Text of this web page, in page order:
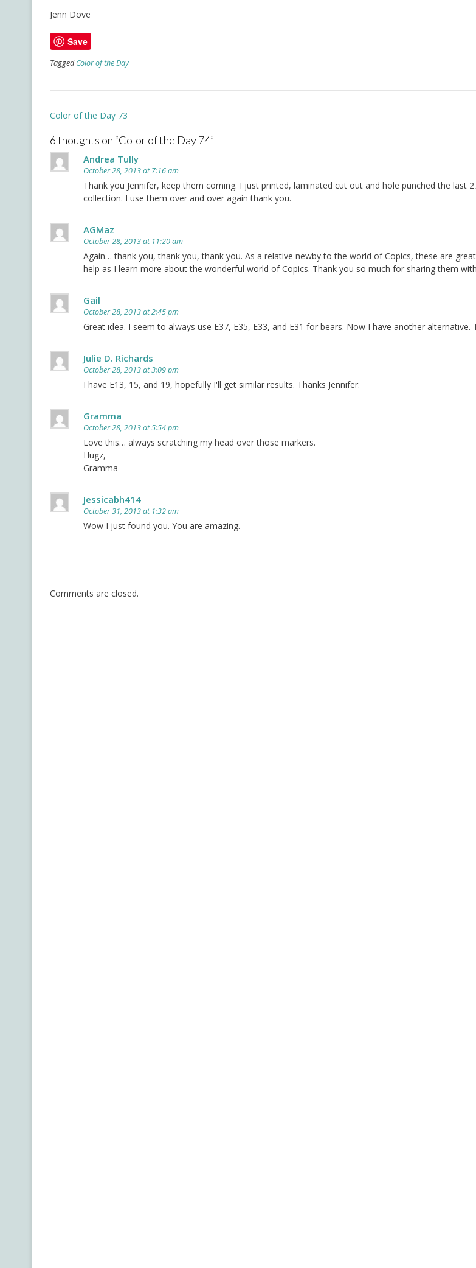
Jenn Dove
Save
TaggedColor of the Day
Post
Color of the Day 73
6 thoughts on “Color of the Day 74”
Andrea Tully
October 28, 2013 at 7:16 am
Thank you Jennifer, keep them coming. I just printed, laminated cut out and hole punched the last
collection. I use them over and over again thank you.
AGMaz
October 28, 2013 at 11:20 am
Again… thank you, thank you, thank you. As a relative newby to the world of Copics, these are
help as I learn more about the wonderful world of Copics. Thank you so much for sharing them
Gail
October 28, 2013 at 2:45 pm
Great idea. I seem to always use E37, E35, E33, and E31 for bears. Now I have another alternative.
Julie D. Richards
October 28, 2013 at 3:09 pm
I have E13, 15, and 19, hopefully I'll get similar results. Thanks Jennifer.
Gramma
October 28, 2013 at 5:54 pm
Love this… always scratching my head over those markers.
Hugz,
Gramma
Jessicabh414
October 31, 2013 at 1:32 am
Wow I just found you. You are amazing.
Comments are closed.